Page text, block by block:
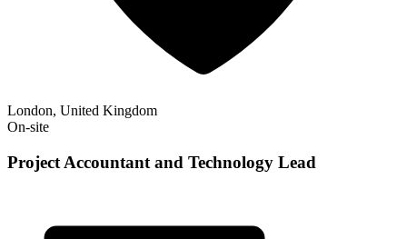
London, United Kingdom
On-site
Project Accountant and Technology Lead